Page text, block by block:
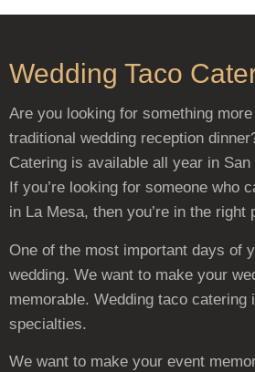
Wedding Taco
Are you looking for something
traditional wedding reception
Catering is available all year in San
If you’re looking for someone who
in La Mesa, then you’re in the right
One of the most important days of
wedding. We want to make your
memorable. Wedding taco catering
specialties.
We want to make your event